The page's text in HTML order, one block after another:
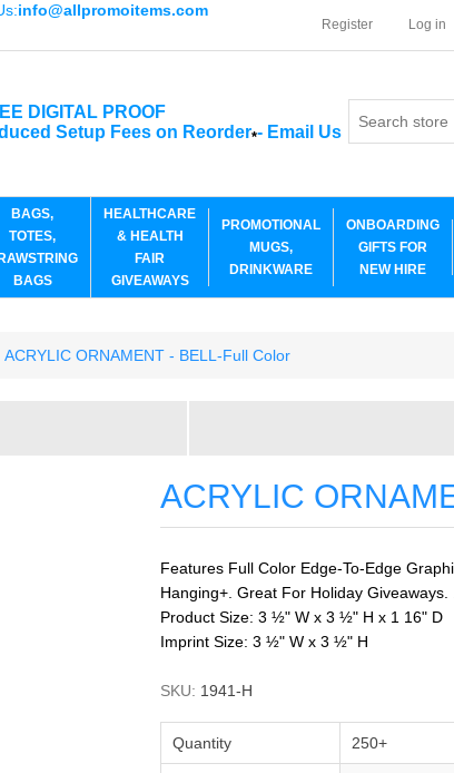
info@allpromoitems.com
Register Log in
DIGITAL PROOF
Setup Fees on Reorder*- Email Us
BAGS,
TOTES,
BAGS
HEALTHCARE
& HEALTH
FAIR
GIVEAWAYS
PROMOTIONAL
MUGS,
DRINKWARE
ONBOARDING
GIFTS FOR
NEW HIRE
ACRYLIC ORNAMENT - BELL-Full Color
ACRYLIC
Features Full Color Edge-To-Edge
Hanging+. Great For Holiday Giveaways. .
Product Size: 3 ½" W x 3 ½" H x 1 16" D
Imprint Size: 3 ½" W x 3 ½" H
SKU: 1941-H
Quantity 250+